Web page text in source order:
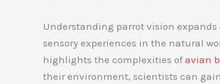
Understanding parrot vision
sensory experiences in the natural
highlights the complexities ofavian
their environment, scientists can